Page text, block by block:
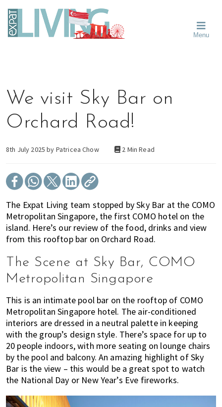
to
primary
navigation
to
main
content
to
primary
sidebar
Guide
Moving
about
neighbourhoods,
furniture,
schools,
and
We
help
the
most
of
expat
living
in
Singapore.
Menu
We visit Sky Bar on
Orchard Road!
8th July 2025 by Patricea Chow 2 Min Read
The Expat Living team stopped by Sky Bar at the COMO
Metropolitan Singapore, the first COMO hotel on the
island. Here’s our review of the food, drinks and view
from this rooftop bar on Orchard Road.
The Scene at Sky Bar, COMO
Metropolitan Singapore
This is an intimate pool bar on the rooftop of COMO
Metropolitan Singapore hotel. The air-conditioned
interiors are dressed in a neutral palette in keeping
with the group’s design style. There’s space for up to
20 people indoors, with more seating on lounge chairs
by the pool and balcony. An amazing highlight of Sky
Bar is the view – this would be a great spot to watch
the National Day or New Year’s Eve fireworks.